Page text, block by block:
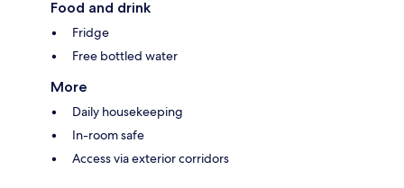
Food and drink
Fridge
Free bottled water
More
Daily housekeeping
In-room safe
Access via exterior corridors